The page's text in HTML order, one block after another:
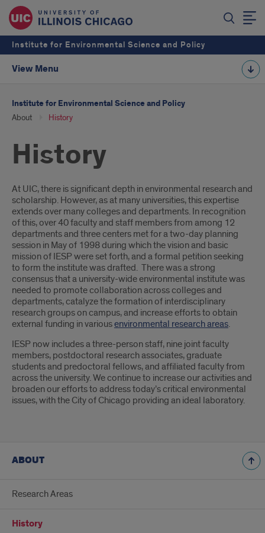
Institute for Environmental Science and Policy
View Menu
Institute for Environmental Science and Policy
About History
History
Introduction
At UIC, there is significant depth in environmental research and
scholarship. However, as at many universities, this expertise
extends over many colleges and departments. In recognition
of this, over 40 faculty and staff members from among 12
departments and three centers met for a two-day planning
session in May of 1998 during which the vision and basic
mission of IESP were set forth, and a formal petition seeking
to form the institute was drafted. There was a strong
consensus that a university-wide environmental institute was
needed to promote collaboration across colleges and
departments, catalyze the formation of interdisciplinary
research groups on campus, and increase efforts to obtain
external funding in variousenvironmental research areas.
IESP now includes a three-person staff, nine joint faculty
members, postdoctoral research associates, graduate
students and predoctoral fellows, and affiliated faculty from
across the university. We continue to increase our activities and
broaden our efforts to address today’s critical environmental
issues, with the City of Chicago providing an ideal laboratory.
ABOUT
Research Areas
History